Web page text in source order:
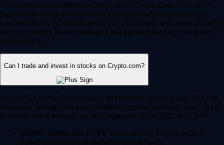
For developers and advanced Web3 users, Crypto.com offers the AI
Agent SDK on the Cronos chain. This enables developers to build,
train and deploy AI-driven agents that can interact with smart contracts,
execute complex trading strategies and navigate the DeFi ecosystem
autonomously.
Can I trade and invest in stocks on Crypto.com?
Yes, for US users, Crypto.com is an all-in-one financial hub. You can
seamlessly manage and trade traditional equities alongside your crypto
portfolio. These features are fully regulated by the SEC and CFTC.
12,000+ stocks and ETFs: Invest in your favorite publicly
traded companies and exchange-traded funds.